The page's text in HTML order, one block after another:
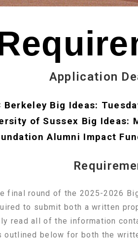
Application
Berkeley Big Ideas:
of Sussex Big Ideas:
Alumni Impact
final round of the 2025-2026
to submit both a written
read all of the information
outlined below for both the